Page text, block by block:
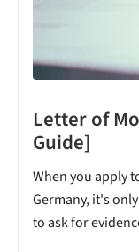
Letter of
Guide]
When you apply
Germany, it's
to ask for